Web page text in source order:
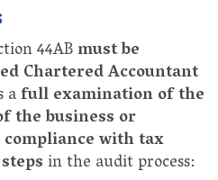
44ABmust be
Chartered Accountant
afull examination of the
the business or
compliance with tax
in the audit process: